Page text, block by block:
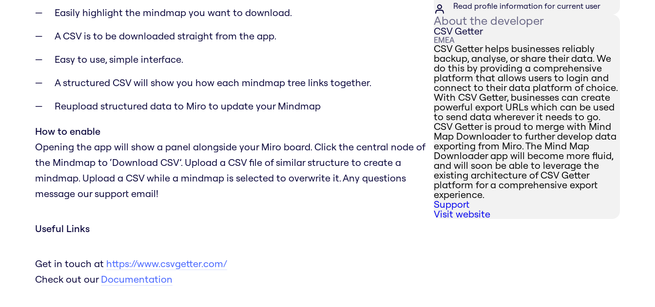
Easily highlight the mindmap you want to download.
A CSV is to be downloaded straight from the app.
Easy to use, simple interface.
A structured CSV will show you how each mindmap tree links together.
Reupload structured data to Miro to update your Mindmap
How to enable
Opening the app will show a panel alongside your Miro board. Click the central node of
the Mindmap to ‘Download CSV’. Upload a CSV file of similar structure to create a
mindmap. Upload a CSV while a mindmap is selected to overwrite it. Any questions
message our support email!
Useful Links
Get in touch at https://www.csvgetter.com/
Check out ourDocumentation
Read profile information for current user
About the developer
CSV Getter
EMEA
CSV Getter helps businesses reliably
backup, analyse, or share their data. We
do this by providing a comprehensive
platform that allows users to login and
connect to their data platform of choice.
With CSV Getter, businesses can create
powerful export URLs which can be used
to send data wherever it needs to go.
CSV Getter is proud to merge with Mind
Map Downloader to further develop data
exporting from Miro. The Mind Map
Downloader app will become more fluid,
and will soon be able to leverage the
existing architecture of CSV Getter
platform for a comprehensive export
experience.
Support
Visit website